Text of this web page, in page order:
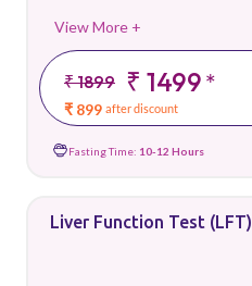
View More +
₹ 1899 ₹ 1499*
₹ 899 after discount
Fasting Time: 10-12 Hours
Liver Function Test (LFT)